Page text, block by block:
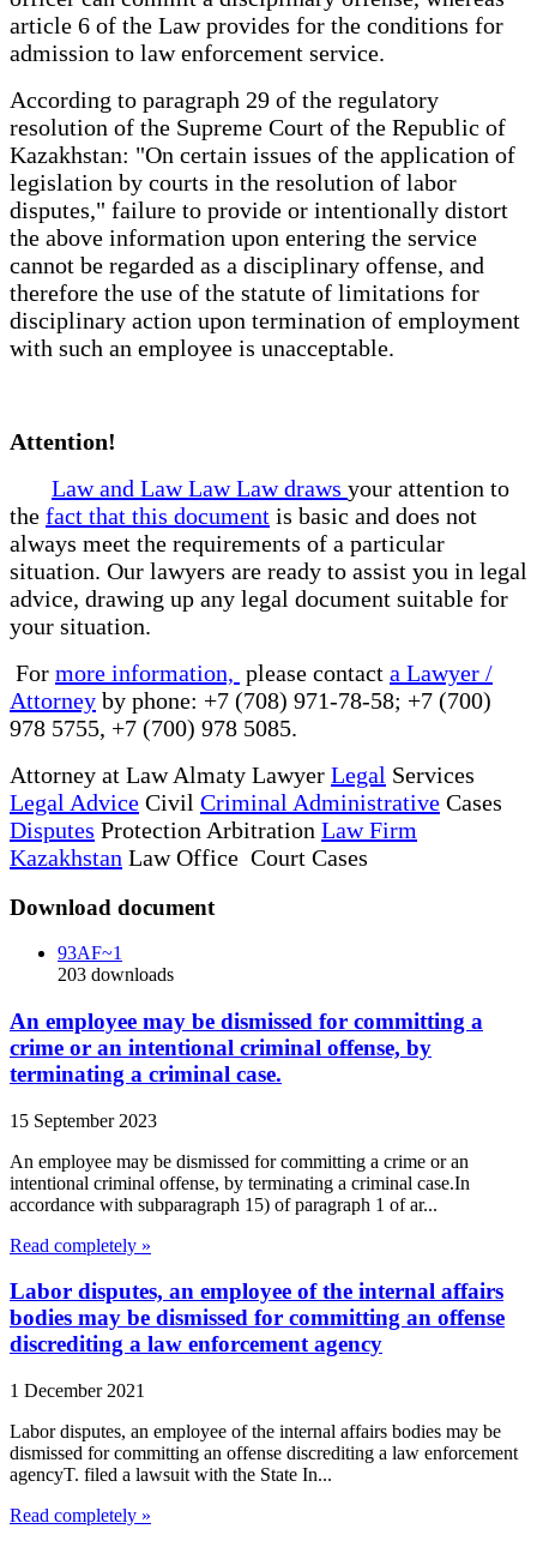
article 6 of the Law provides for the conditions for
admission to law enforcement service.
According to paragraph 29 of the regulatory
resolution of the Supreme Court of the Republic of
Kazakhstan: "On certain issues of the application of
legislation by courts in the resolution of labor
disputes," failure to provide or intentionally distort
the above information upon entering the service
cannot be regarded as a disciplinary offense, and
therefore the use of the statute of limitations for
disciplinary action upon termination of employment
with such an employee is unacceptable.
Attention!
Law and Law Law Law draws your attention to
the fact that this document is basic and does not
always meet the requirements of a particular
situation. Our lawyers are ready to assist you in legal
advice, drawing up any legal document suitable for
your situation.
For more information, please contact a Lawyer /
Attorney by phone: +7 (708) 971-78-58; +7 (700)
978 5755, +7 (700) 978 5085.
Attorney at Law Almaty Lawyer Legal Services
Legal Advice Civil Criminal Administrative Cases
Disputes Protection Arbitration Law Firm
Kazakhstan Law Office Court Cases
Download document
93AF~1
203 downloads
An employee may be dismissed for committing a
crime or an intentional criminal offense, by
terminating a criminal case.
15 September 2023
An employee may be dismissed for committing a crime or an
intentional criminal offense, by terminating a criminal case.In
accordance with subparagraph 15) of paragraph 1 of ar...
Read completely »
Labor disputes, an employee of the internal affairs
bodies may be dismissed for committing an offense
discrediting a law enforcement agency
1 December 2021
Labor disputes, an employee of the internal affairs bodies may be
dismissed for committing an offense discrediting a law enforcement
agencyT. filed a lawsuit with the State In...
Read completely »